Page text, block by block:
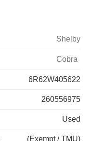
Shelby
Cobra
6R62W405622
260556975
Used
(Exempt / TMU)